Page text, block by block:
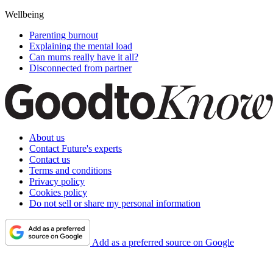
Wellbeing
Parenting burnout
Explaining the mental load
Can mums really have it all?
Disconnected from partner
About us
Contact Future's experts
Contact us
Terms and conditions
Privacy policy
Cookies policy
Do not sell or share my personal information
Add as a preferred source on Google